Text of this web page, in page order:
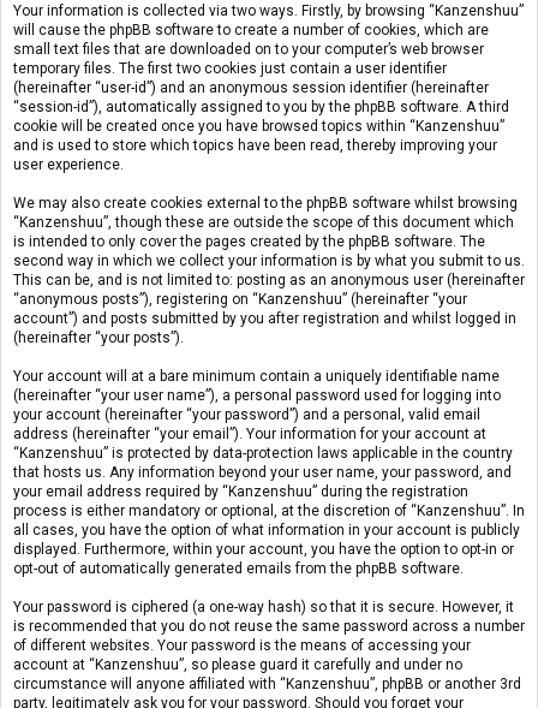
Your information is collected via two ways. Firstly, by browsing “Kanzenshuu”
will cause the phpBB software to create a number of cookies, which are
small text files that are downloaded on to your computer’s web browser
temporary files. The first two cookies just contain a user identifier
(hereinafter “user-id”) and an anonymous session identifier (hereinafter
“session-id”), automatically assigned to you by the phpBB software. A third
cookie will be created once you have browsed topics within “Kanzenshuu”
and is used to store which topics have been read, thereby improving your
user experience.
We may also create cookies external to the phpBB software whilst browsing
“Kanzenshuu”, though these are outside the scope of this document which
is intended to only cover the pages created by the phpBB software. The
second way in which we collect your information is by what you submit to us.
This can be, and is not limited to: posting as an anonymous user (hereinafter
“anonymous posts”), registering on “Kanzenshuu” (hereinafter “your
account”) and posts submitted by you after registration and whilst logged in
(hereinafter “your posts”).
Your account will at a bare minimum contain a uniquely identifiable name
(hereinafter “your user name”), a personal password used for logging into
your account (hereinafter “your password”) and a personal, valid email
address (hereinafter “your email”). Your information for your account at
“Kanzenshuu” is protected by data-protection laws applicable in the country
that hosts us. Any information beyond your user name, your password, and
your email address required by “Kanzenshuu” during the registration
process is either mandatory or optional, at the discretion of “Kanzenshuu”. In
all cases, you have the option of what information in your account is publicly
displayed. Furthermore, within your account, you have the option to opt-in or
opt-out of automatically generated emails from the phpBB software.
Your password is ciphered (a one-way hash) so that it is secure. However, it
is recommended that you do not reuse the same password across a number
of different websites. Your password is the means of accessing your
account at “Kanzenshuu”, so please guard it carefully and under no
circumstance will anyone affiliated with “Kanzenshuu”, phpBB or another 3rd
party, legitimately ask you for your password. Should you forget your